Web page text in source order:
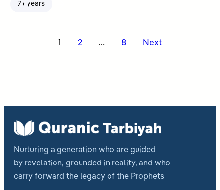
7+ years
1 2 … 8 Next
Nurturing a generation who are guided
by revelation, grounded in reality, and who
carry forward the legacy of the Prophets.